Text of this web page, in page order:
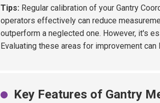
Tips: Regular calibration of your Gantry
operators effectively can reduce
outperform a neglected one. However, it's
Evaluating these areas for improvement
Key Features of Gantry